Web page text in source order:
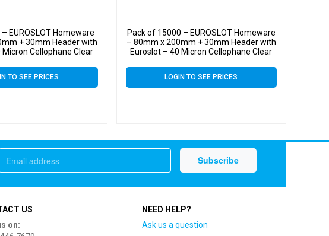
EUROSLOT Homeware
+ 30mm Header with
Cellophane Clear
TO SEE PRICES
Pack of 15000 – EUROSLOT Homeware
– 80mm x 200mm + 30mm Header with
Euroslot – 40 Micron Cellophane Clear
LOGIN TO SEE PRICES
US
on:
NEED HELP?
Ask us a question